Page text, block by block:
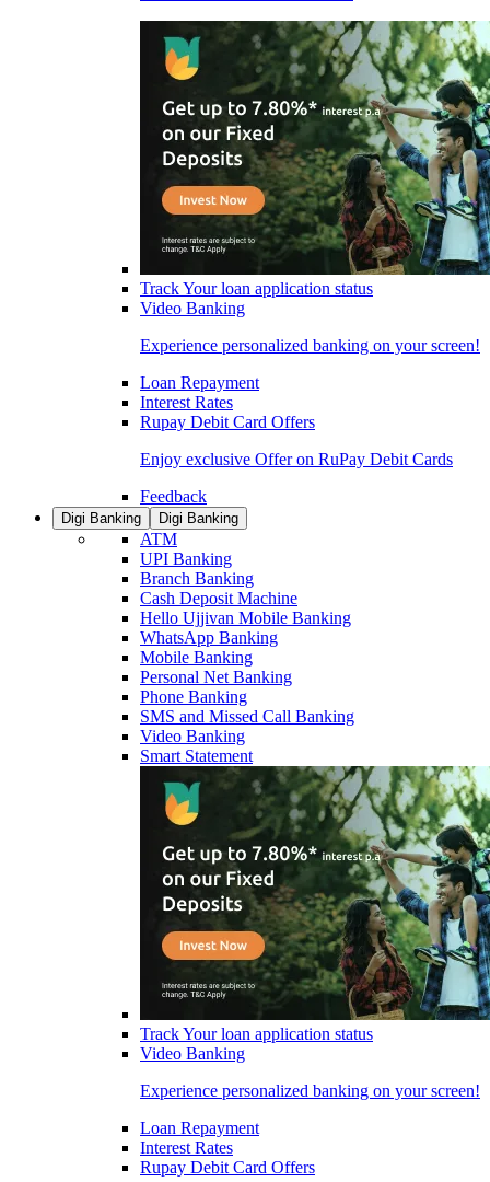
Track Your loan application status
Video Banking
Experience personalized banking on your screen!
Loan Repayment
Interest Rates
Rupay Debit Card Offers
Enjoy exclusive Offer on RuPay Debit Cards
Feedback
Digi Banking Digi Banking
ATM
UPI Banking
Branch Banking
Cash Deposit Machine
Hello Ujjivan Mobile Banking
WhatsApp Banking
Mobile Banking
Personal Net Banking
Phone Banking
SMS and Missed Call Banking
Video Banking
Smart Statement
Track Your loan application status
Video Banking
Experience personalized banking on your screen!
Loan Repayment
Interest Rates
Rupay Debit Card Offers